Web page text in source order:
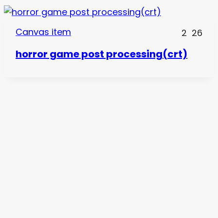
Canvas item 2 26
horror game post processing(crt)